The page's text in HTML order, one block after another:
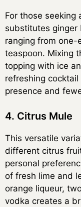
For those seeking
substitutes ginger
ranging from
teaspoon. Mixing
topping with ice
refreshing
presence and
4. Citrus Mule
This versatile
different citrus
personal
of fresh lime and
orange liqueur,
vodka creates a